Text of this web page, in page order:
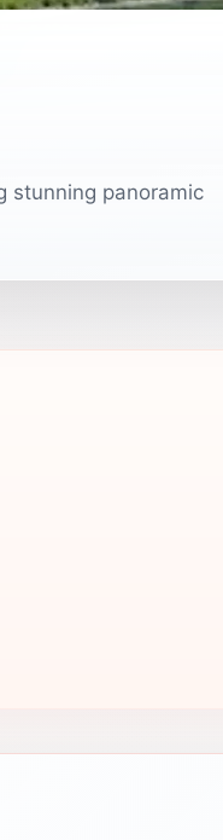
stunning panoramic